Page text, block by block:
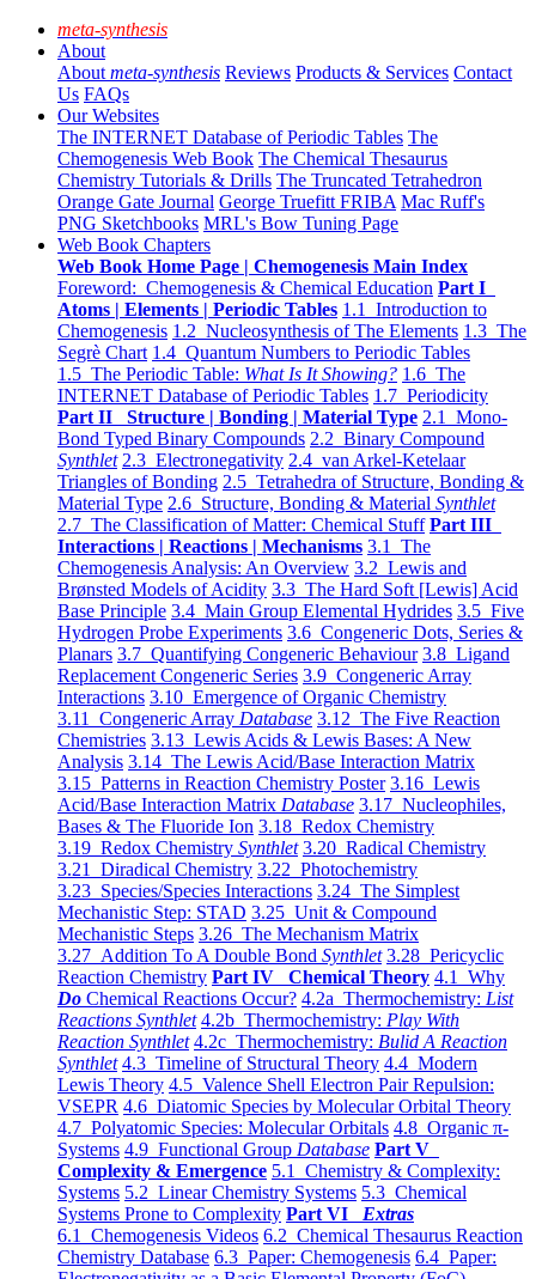
meta-synthesis
About
About meta-synthesis Reviews Products & Services Contact
Us FAQs
Our Websites
The INTERNET Database of Periodic Tables The
Chemogenesis Web Book The Chemical Thesaurus
Chemistry Tutorials & Drills The Truncated Tetrahedron
Orange Gate Journal George Truefitt FRIBA Mac Ruff's
PNG Sketchbooks MRL's Bow Tuning Page
Web Book Chapters
Web Book Home Page | Chemogenesis Main Index
Foreword: Chemogenesis & Chemical Education Part I
Atoms | Elements | Periodic Tables 1.1 Introduction to
Chemogenesis 1.2 Nucleosynthesis of The Elements 1.3 The
Segrè Chart 1.4 Quantum Numbers to Periodic Tables
1.5 The Periodic Table: What Is It Showing? 1.6 The
INTERNET Database of Periodic Tables 1.7 Periodicity
Part II Structure | Bonding | Material Type 2.1 Mono-
Bond Typed Binary Compounds 2.2 Binary Compound
Synthlet 2.3 Electronegativity 2.4 van Arkel-Ketelaar
Triangles of Bonding 2.5 Tetrahedra of Structure, Bonding &
Material Type 2.6 Structure, Bonding & Material Synthlet
2.7 The Classification of Matter: Chemical Stuff Part III
Interactions | Reactions | Mechanisms 3.1 The
Chemogenesis Analysis: An Overview 3.2 Lewis and
Brønsted Models of Acidity 3.3 The Hard Soft [Lewis] Acid
Base Principle 3.4 Main Group Elemental Hydrides 3.5 Five
Hydrogen Probe Experiments 3.6 Congeneric Dots, Series &
Planars 3.7 Quantifying Congeneric Behaviour 3.8 Ligand
Replacement Congeneric Series 3.9 Congeneric Array
Interactions 3.10 Emergence of Organic Chemistry
3.11 Congeneric Array Database 3.12 The Five Reaction
Chemistries 3.13 Lewis Acids & Lewis Bases: A New
Analysis 3.14 The Lewis Acid/Base Interaction Matrix
3.15 Patterns in Reaction Chemistry Poster 3.16 Lewis
Acid/Base Interaction Matrix Database 3.17 Nucleophiles,
Bases & The Fluoride Ion 3.18 Redox Chemistry
3.19 Redox Chemistry Synthlet 3.20 Radical Chemistry
3.21 Diradical Chemistry 3.22 Photochemistry
3.23 Species/Species Interactions 3.24 The Simplest
Mechanistic Step: STAD 3.25 Unit & Compound
Mechanistic Steps 3.26 The Mechanism Matrix
3.27 Addition To A Double Bond Synthlet 3.28 Pericyclic
Reaction Chemistry Part IV Chemical Theory 4.1 Why
Do Chemical Reactions Occur? 4.2a Thermochemistry: List
Reactions Synthlet 4.2b Thermochemistry: Play With
Reaction Synthlet 4.2c Thermochemistry: Bulid A Reaction
Synthlet 4.3 Timeline of Structural Theory 4.4 Modern
Lewis Theory 4.5 Valence Shell Electron Pair Repulsion:
VSEPR 4.6 Diatomic Species by Molecular Orbital Theory
4.7 Polyatomic Species: Molecular Orbitals 4.8 Organic π-
Systems 4.9 Functional Group Database Part V
Complexity & Emergence 5.1 Chemistry & Complexity:
Systems 5.2 Linear Chemistry Systems 5.3 Chemical
Systems Prone to Complexity Part VI Extras
6.1 Chemogenesis Videos 6.2 Chemical Thesaurus Reaction
Chemistry Database 6.3 Paper: Chemogenesis 6.4 Paper: